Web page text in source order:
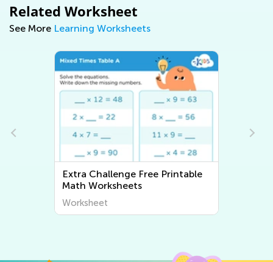
Related Worksheet
See More Learning Worksheets
Extra Challenge Free Printable
Math Worksheets
Worksheet